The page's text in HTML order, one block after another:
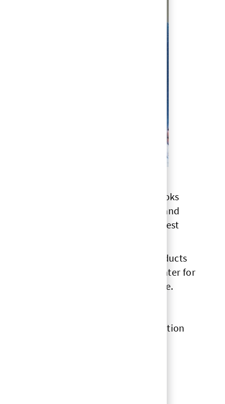
products, what the product page looks
on research, testing, analytics etc, and
and work with them to build the best
the importance of accessing the products
So what we do online has to cater for
top of mind for our online experience.
this whole growth and transformation
kind of place where you need to
along the way.”